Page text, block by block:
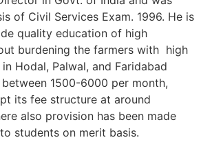
of Civil Services Exam. 1996. He is
quality education of high
burdening the farmers with high
Hodal, Palwal, and Faridabad
1500-6000 per month,
its fee structure at around
also provision has been made
students on merit basis.